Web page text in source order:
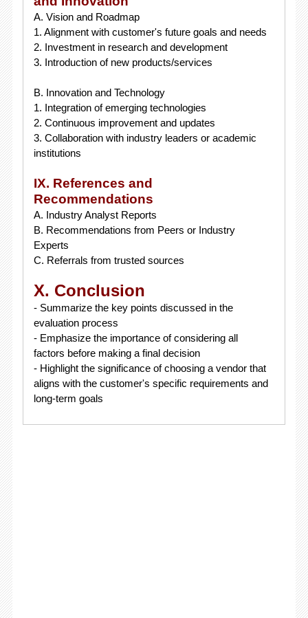
A. Vision and Roadmap
1. Alignment with customer's future goals and needs
2. Investment in research and development
3. Introduction of new products/services
B. Innovation and Technology
1. Integration of emerging technologies
2. Continuous improvement and updates
3. Collaboration with industry leaders or academic
institutions
IX. References and
Recommendations
A. Industry Analyst Reports
B. Recommendations from Peers or Industry
Experts
C. Referrals from trusted sources
X. Conclusion
- Summarize the key points discussed in the
evaluation process
- Emphasize the importance of considering all
factors before making a final decision
- Highlight the significance of choosing a vendor that
aligns with the customer's specific requirements and
long-term goals